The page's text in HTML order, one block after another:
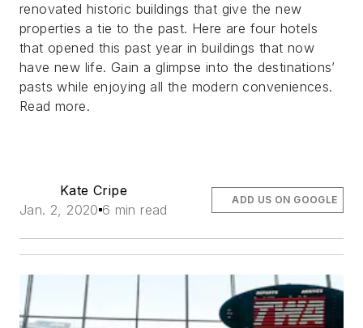
renovated historic buildings that give the new
properties a tie to the past. Here are four hotels
that opened this past year in buildings that now
have new life. Gain a glimpse into the destinations’
pasts while enjoying all the modern conveniences.
Read more.
Kate Cripe
Jan. 2, 2020 6 min read
ADD US ON GOOGLE